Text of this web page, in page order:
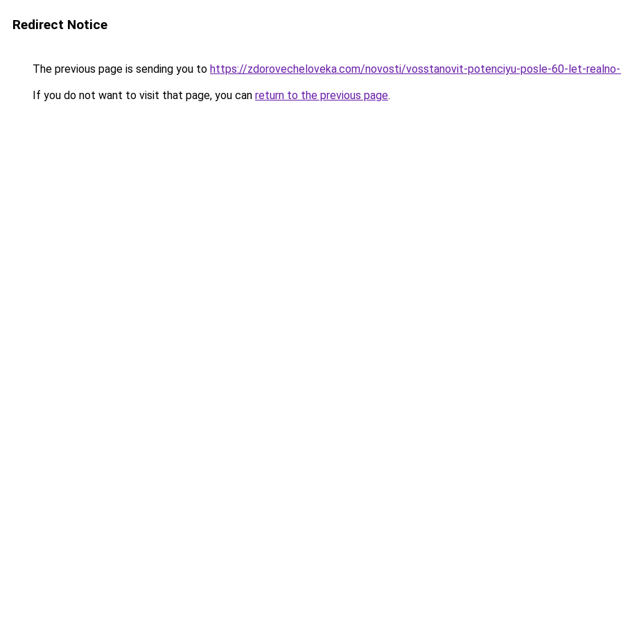
Redirect Notice
The previous page is sending you to https://zdorovecheloveka.com/novosti/vosstanovit-potenciyu-posle-60-let-
If you do not want to visit that page, you can return to the previous page.